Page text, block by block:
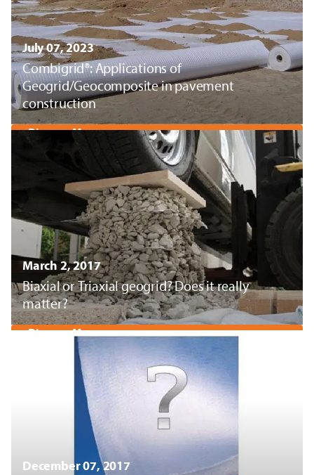
July 07, 2023
Combigrid®: Applications of
Geogrid/Geocomposite in pavement
construction
Discover More
March 2, 2017
Biaxial or Triaxial geogrid? Does it really
matter?
Discover More
December 07, 2017